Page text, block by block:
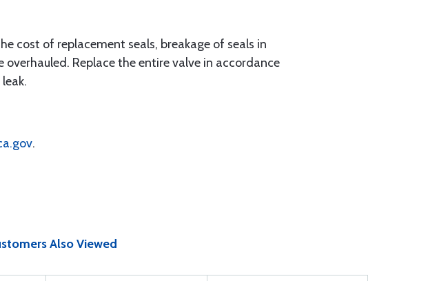
cost of replacement seals, breakage of seals in
Replace the entire valve in accordance
.
Also Viewed